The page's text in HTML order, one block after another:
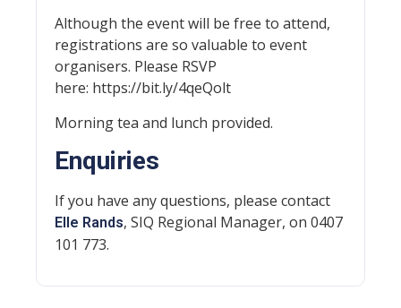
Although the event will be free to attend,
registrations are so valuable to event
organisers. Please RSVP
here: https://bit.ly/4qeQolt
Morning tea and lunch provided.
Enquiries
If you have any questions, please contact
Elle Rands, SIQ Regional Manager, on 0407
101 773.